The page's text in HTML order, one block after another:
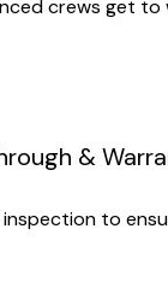
crews get
&
to